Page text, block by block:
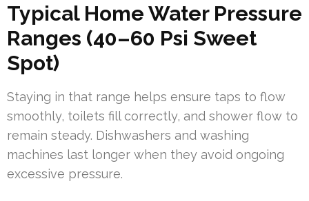
Typical Home Water Pressure
Ranges (40–60 Psi Sweet
Spot)
Staying in that range helps ensure taps to flow
smoothly, toilets fill correctly, and shower flow to
remain steady. Dishwashers and washing
machines last longer when they avoid ongoing
excessive pressure.